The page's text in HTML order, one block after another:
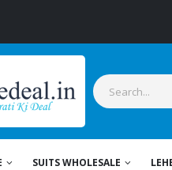
SUITS WHOLESALE